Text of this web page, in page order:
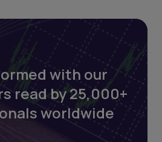
with our
read by 25,000+
worldwide